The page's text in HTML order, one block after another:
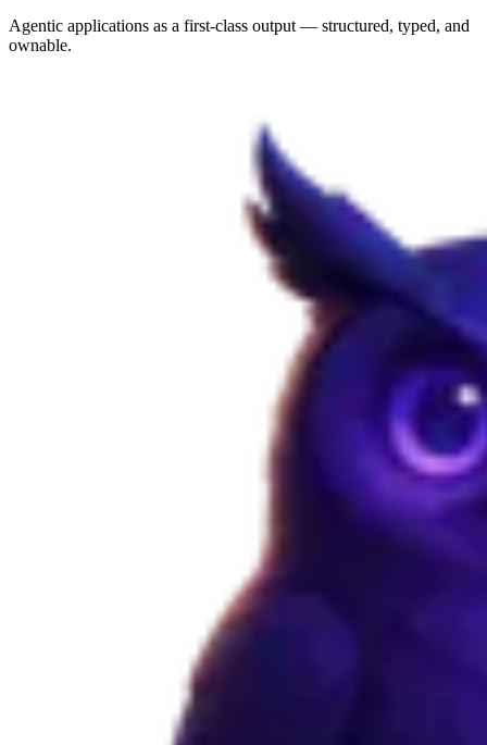
Agentic applications as a first-class output — structured, typed, and
ownable.